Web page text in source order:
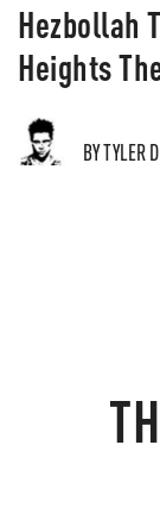
Hezbollah
Heights
BY TYLER